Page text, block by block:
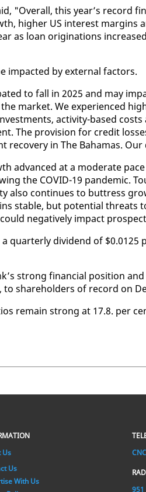
"Over­all, this year’s
high­er US in­ter­est mar­gins
as loan orig­i­na­tions
im­pact­ed by ex­ter­nal fac­tors.
to fall in 2025 and may
mar­ket. We ex­pe­ri­enced
ac­tiv­i­ty-based
The pro­vi­sion for cred­it
re­cov­ery in The Ba­hamas.
ad­vanced at a mod­er­ate
the COVID-19 pan­dem­ic.
al­so con­tin­ues to but­tress
sta­ble, but po­ten­tial threats
neg­a­tive­ly im­pact
quar­ter­ly div­i­dend of
strong fi­nan­cial po­si­tion
to share­hold­ers of record on
re­main strong at 17.8. per
Us
Us
With Us
951